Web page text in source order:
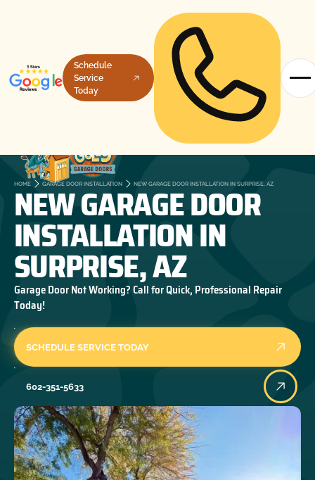
Schedule
Service
Today
HOME GARAGE DOOR INSTALLATION NEW GARAGE DOOR INSTALLATION IN SURPRISE, AZ
NEW GARAGE DOOR
INSTALLATION IN
SURPRISE, AZ
Garage Door Not Working? Call for Quick, Professional Repair
Today!
SCHEDULE SERVICE TODAY
602-351-5633